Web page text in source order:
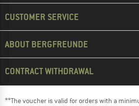
CUSTOMER SERVICE
ABOUT BERGFREUNDE
CONTRACT WITHDRAWAL
**The voucher is valid for orders with a